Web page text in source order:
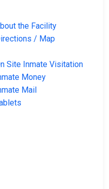
the Facility
/ Map
Site Inmate Visitation
Money
Mail